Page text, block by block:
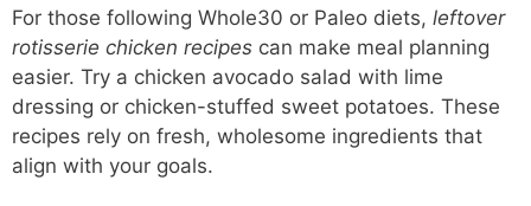
For those following Whole30 or Paleo diets, leftover
rotisserie chicken recipes can make meal planning
easier. Try a chicken avocado salad with lime
dressing or chicken-stuffed sweet potatoes. These
recipes rely on fresh, wholesome ingredients that
align with your goals.